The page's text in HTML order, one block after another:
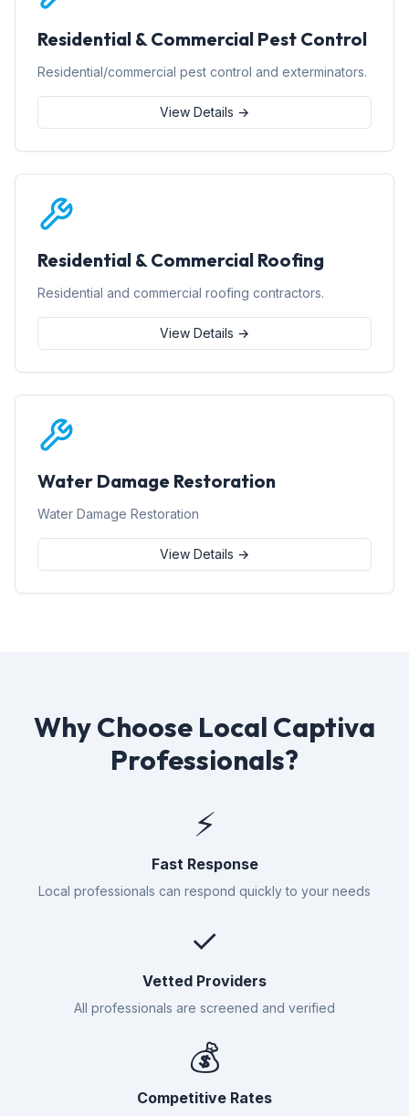
Residential & Commercial Pest Control
Residential/commercial pest control and exterminators.
View Details →
Residential & Commercial Roofing
Residential and commercial roofing contractors.
View Details →
Water Damage Restoration
Water Damage Restoration
View Details →
Why Choose Local Captiva
Professionals?
⚡
Fast Response
Local professionals can respond quickly to your needs
✓
Vetted Providers
All professionals are screened and verified
💰
Competitive Rates